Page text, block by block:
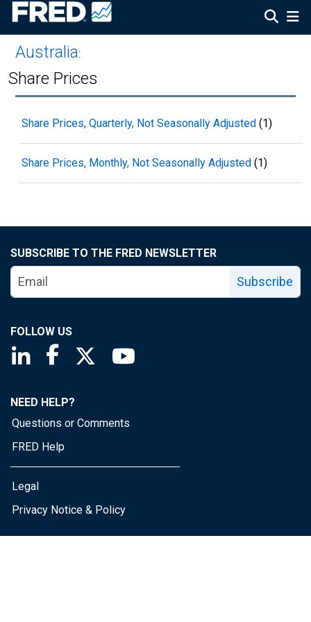
Australia:
Share Prices
Share Prices, Quarterly, Not Seasonally Adjusted (1)
Share Prices, Monthly, Not Seasonally Adjusted (1)
SUBSCRIBE TO THE FRED NEWSLETTER
Subscribe
FOLLOW US
Saint Louis Fed linkedin page
Saint Louis Fed facebook page
Saint Louis Fed X page
NEED HELP?
Questions or Comments
FRED Help
Legal
Privacy Notice & Policy